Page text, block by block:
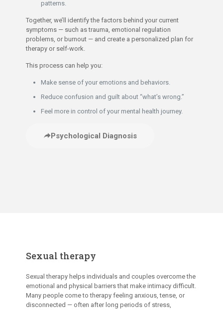
patterns.
Together, we’ll identify the factors behind your current
symptoms — such as trauma, emotional regulation
problems, or burnout — and create a personalized plan for
therapy or self-work.
This process can help you:
Make sense of your emotions and behaviors.
Reduce confusion and guilt about “what’s wrong.”
Feel more in control of your mental health journey.
Psychological Diagnosis
Sexual therapy
Sexual therapy helps individuals and couples overcome the
emotional and physical barriers that make intimacy difficult.
Many people come to therapy feeling anxious, tense, or
disconnected — often after long periods of stress,